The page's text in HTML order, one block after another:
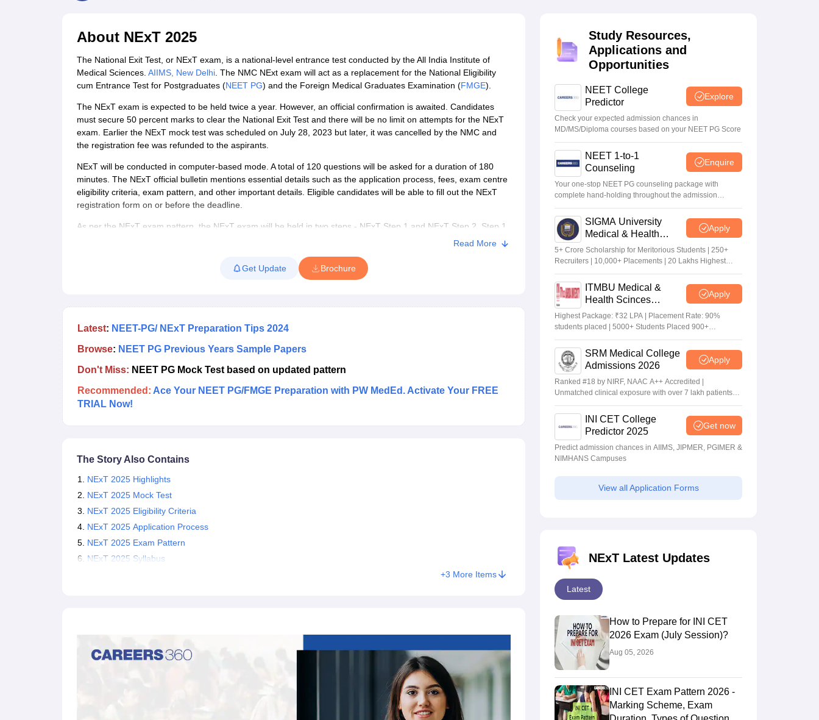
Allied & Paramedical E-Books
NEET Sample PaperNEET PG Sample Paper NEET MDS Sample Paper FMGE Sample Paper
NEET Physics Previous Question Paper NEET Chemistry Previous Question PaperNEET Biology Question Paper NEET Previous 10 Year Question Paper
NEET Mock Test Biology NEET Mock Test ChemistryNEET Mock Test PhysicsNEET 2026 Free Mock Test
Animation and Design
About NExT 2025
The National Exit Test, or NExT exam, is a national-level entrance test conducted by the All India Institute of
Medical Sciences. AIIMS, New Delhi . The NMC NExt exam will act as a replacement for the National Eligibility
cum Entrance Test for Postgraduates (NEET PG) and the Foreign Medical Graduates Examination (FMGE).
The NExT exam is expected to be held twice a year. However, an official confirmation is awaited. Candidates
must secure 50 percent marks to clear the National Exit Test and there will be no limit on attempts for the NExT
exam. Earlier the NExT mock test was scheduled on July 28, 2023 but later, it was cancelled by the NMC and
the registration fee was refunded to the aspirants.
NExT will be conducted in computer-based mode. A total of 120 questions will be asked for a duration of 180
minutes. The NExT official bulletin mentions essential details such as the application process, fees, exam centre
eligibility criteria, exam pattern, and other important details. Eligible candidates will be able to fill out the NExT
registration form on or before the deadline.
As per the NExT exam pattern, the NExT exam will be held in two steps - NExT Step 1 and NExT Step 2. Step 1
will be theory based carrying MCQ-type questions, while Step 2 will be a practical exam. A total of 540 questions
Step 1. Through NExt scores, admissions for PG medical courses will be granted, which will allow foreign
Read More
Get Update Brochure
Latest: NEET-PG/ NExT Preparation Tips 2024
Browse: NEET PG Previous Years Sample Papers
Don't Miss: NEET PG Mock Test based on updated pattern
Recommended: Ace Your NEET PG/FMGE Preparation with PW MedEd. Activate Your FREE
TRIAL Now!
The Story Also Contains
NExT 2025 Highlights
NExT 2025 Mock Test
NExT 2025 Eligibility Criteria
NExT 2025 Application Process
NExT 2025 Exam Pattern
NExT 2025 Syllabus
+3 More Items
Study Resources,
Applications and
Opportunities
NEET College
Predictor
Explore
Check your expected admission chances in
MD/MS/Diploma courses based on your NEET PG Score
NEET 1-to-1
Counseling
Enquire
Your one-stop NEET PG counseling package with
complete hand-holding throughout the admission
journey
SIGMA University
Medical & Health
Sciences Admissions
2026
Apply
5+ Crore Scholarship for Meritorious Students | 250+
Recruiters | 10,000+ Placements | 20 Lakhs Highest
Package
ITMBU Medical &
Health Scinces
Admissions 2026
Apply
Highest Package: ₹32 LPA | Placement Rate: 90%
students placed | 5000+ Students Placed 900+
Placements Recruiters | Scholarships Available
SRM Medical College
Admissions 2026
Apply
Ranked #18 by NIRF, NAAC A++ Accredited |
Unmatched clinical exposure with over 7 lakh patients
yearly
INI CET College
Predictor 2025
Get now
Predict admission chances in AIIMS, JIPMER, PGIMER &
NIMHANS Campuses
View all Application Forms
NExT Latest Updates
Latest
How to Prepare for INI CET
2026 Exam (July Session)?
Aug 05, 2026
INI CET Exam Pattern 2026 -
Marking Scheme, Exam